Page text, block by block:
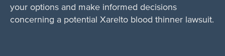
your options and make informed decisions
concerning a potential Xarelto blood thinner lawsuit.